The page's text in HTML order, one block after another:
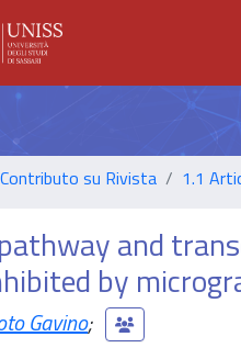
su Rivista 1.1
and
by
Gavino;